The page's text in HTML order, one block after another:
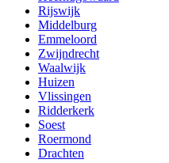
Rijswijk
Middelburg
Emmeloord
Zwijndrecht
Waalwijk
Huizen
Vlissingen
Ridderkerk
Soest
Roermond
Drachten